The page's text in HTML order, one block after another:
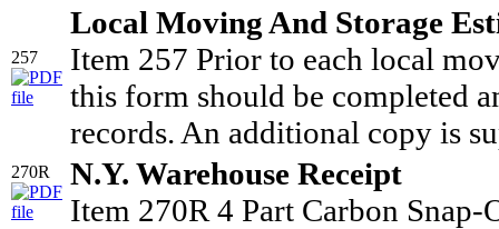
257
Local Moving And Storage
Item 257 Prior to each local
this form should be completed
records. An additional copy is
270R
N.Y. Warehouse Receipt
Item 270R 4 Part Carbon Snap-